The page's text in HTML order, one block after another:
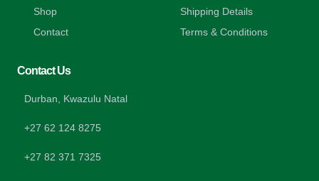
Shop
Contact
Shipping Details
Terms & Conditions
Contact Us
Durban, Kwazulu Natal
+27 62 124 8275
+27 82 371 7325